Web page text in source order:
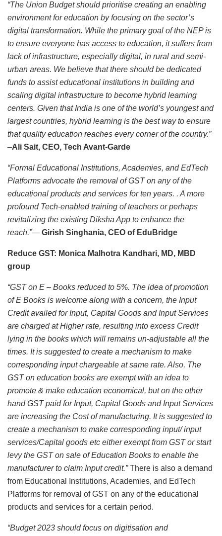
“The Union Budget should prioritise creating an enabling
environment for education by focusing on the sector’s
digital transformation. While the primary goal of the NEP is
to ensure everyone has access to education, it suffers from
lack of infrastructure, especially digital, in rural and semi-
urban areas. We believe that there should be dedicated
funds to assist educational institutions in building and
scaling digital infrastructure to become hybrid learning
centers. Given that India is one of the world’s youngest and
largest countries, hybrid learning is the best way to ensure
that quality education reaches every corner of the country.”
–Ali Sait, CEO, Tech Avant-Garde
“Formal Educational Institutions, Academies, and EdTech
Platforms advocate the removal of GST on any of the
educational products and services for ten years. . A more
profound Tech-enabled training of teachers or perhaps
revitalizing the existing Diksha App to enhance the
reach.”— Girish Singhania, CEO of EduBridge
Reduce GST: Monica Malhotra Kandhari, MD, MBD
group
“GST on E – Books reduced to 5%. The idea of promotion
of E Books is welcome along with a concern, the Input
Credit availed for Input, Capital Goods and Input Services
are charged at Higher rate, resulting into excess Credit
lying in the books which will remains un-adjustable all the
times. It is suggested to create a mechanism to make
corresponding input chargeable at same rate. Also, The
GST on education books are exempt with an idea to
promote & make education economical, but on the other
hand GST paid for Input, Capital Goods and Input Services
are increasing the Cost of manufacturing. It is suggested to
create a mechanism to make corresponding input/ input
services/Capital goods etc either exempt from GST or start
levy the GST on sale of Education Books to enable the
manufacturer to claim Input credit.”There is also a demand
from Educational Institutions, Academies, and EdTech
Platforms for removal of GST on any of the educational
products and services for a certain period.
“Budget 2023 should focus on digitisation and